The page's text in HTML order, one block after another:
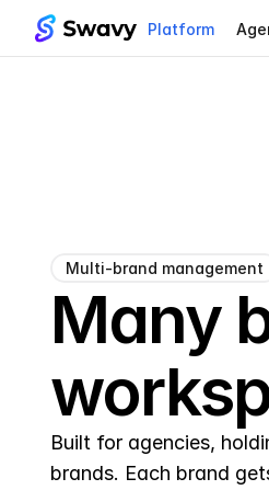
Platform
Multi-brand management
Many
Built for agencies,
brands. Each brand